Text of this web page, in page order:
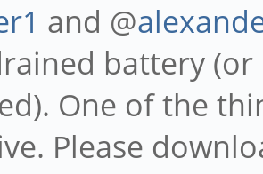
and @
battery
One of the
Please